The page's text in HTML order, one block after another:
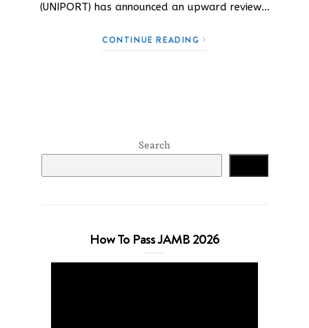
(UNIPORT) has announced an upward review…
CONTINUE READING
Search
How To Pass JAMB 2026